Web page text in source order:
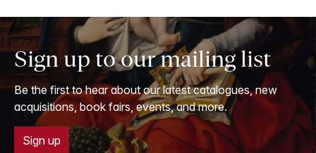
Sign up to our mailing list
Be the first to hear about our latest catalogues, new
acquisitions, book fairs, events, and more.
Sign up